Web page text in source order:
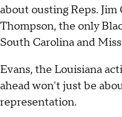
about ousting Reps.
Thompson, the only
South Carolina and
Evans, the Louisiana
ahead won't just be
representation.